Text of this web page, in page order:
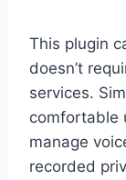
This plugin
doesn’t
services.
comfortable
manage
recorded